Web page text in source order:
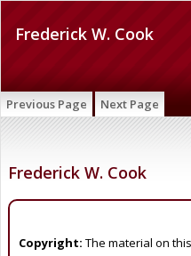
Frederick W. Cook
Previous Page Next Page
Frederick W. Cook
Copyright: The material on